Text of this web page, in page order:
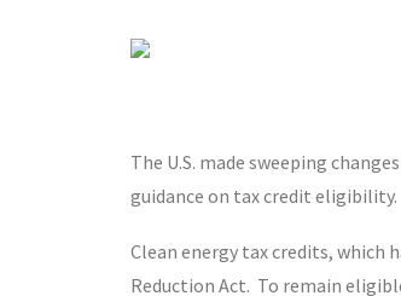
The U.S. made sweeping
guidance on tax credit eligibility.
Clean energy tax credits, which
Reduction Act. To remain